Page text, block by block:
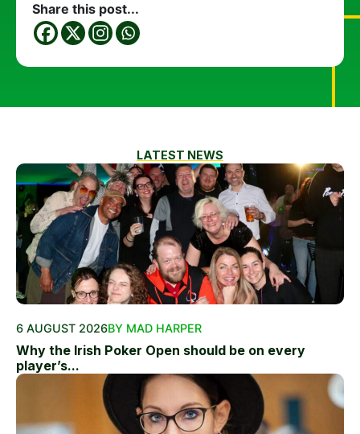
Share this post...
LATEST NEWS
6 AUGUST 2026BY MAD HARPER
Why the Irish Poker Open should be on every
player’s...